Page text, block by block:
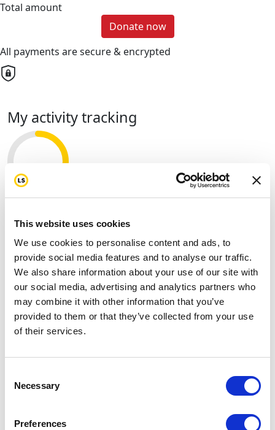
This website uses cookies
We use cookies to personalise content and ads, to
provide social media features and to analyse our traffic.
We also share information about your use of our site with
our social media, advertising and analytics partners who
may combine it with other information that you’ve
provided to them or that they’ve collected from your use
of their services.
Selection
Necessary
Preferences
Total amount
Donate now
All payments are secure & encrypted
My activity tracking
mi
My target1000 mi
Join us in standing strong for our first
responders by donating today.
On the 25th anniversary of 9/11, I've committed to
raising funds as we ride 343 miles to honor the fallen,
support the survivors, and stand with the first
donation through my page and don't forget to send